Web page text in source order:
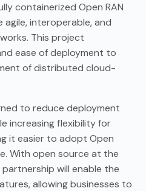
containerized Open RAN
interoperable, and
This project
ease of deployment to
of distributed cloud-
to reduce deployment
increasing flexibility for
it easier to adopt Open
With open source at the
will enable the
allowing businesses to